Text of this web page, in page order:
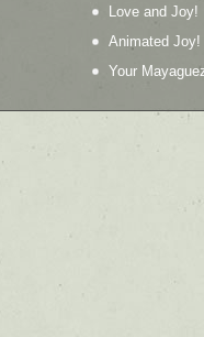
Love and Joy!
Animated Joy!
Your